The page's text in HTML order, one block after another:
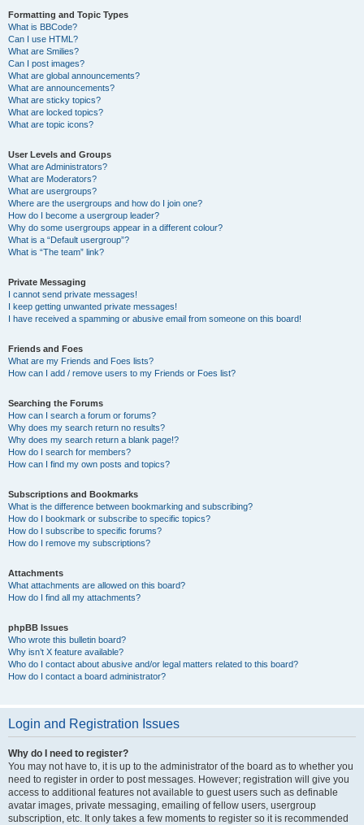
Formatting and Topic Types
What is BBCode?
Can I use HTML?
What are Smilies?
Can I post images?
What are global announcements?
What are announcements?
What are sticky topics?
What are locked topics?
What are topic icons?
User Levels and Groups
What are Administrators?
What are Moderators?
What are usergroups?
Where are the usergroups and how do I join one?
How do I become a usergroup leader?
Why do some usergroups appear in a different colour?
What is a “Default usergroup”?
What is “The team” link?
Private Messaging
I cannot send private messages!
I keep getting unwanted private messages!
I have received a spamming or abusive email from someone on this board!
Friends and Foes
What are my Friends and Foes lists?
How can I add / remove users to my Friends or Foes list?
Searching the Forums
How can I search a forum or forums?
Why does my search return no results?
Why does my search return a blank page!?
How do I search for members?
How can I find my own posts and topics?
Subscriptions and Bookmarks
What is the difference between bookmarking and subscribing?
How do I bookmark or subscribe to specific topics?
How do I subscribe to specific forums?
How do I remove my subscriptions?
Attachments
What attachments are allowed on this board?
How do I find all my attachments?
phpBB Issues
Who wrote this bulletin board?
Why isn’t X feature available?
Who do I contact about abusive and/or legal matters related to this board?
How do I contact a board administrator?
Login and Registration Issues
Why do I need to register?
You may not have to, it is up to the administrator of the board as to whether you
need to register in order to post messages. However; registration will give you
access to additional features not available to guest users such as definable
avatar images, private messaging, emailing of fellow users, usergroup
subscription, etc. It only takes a few moments to register so it is recommended